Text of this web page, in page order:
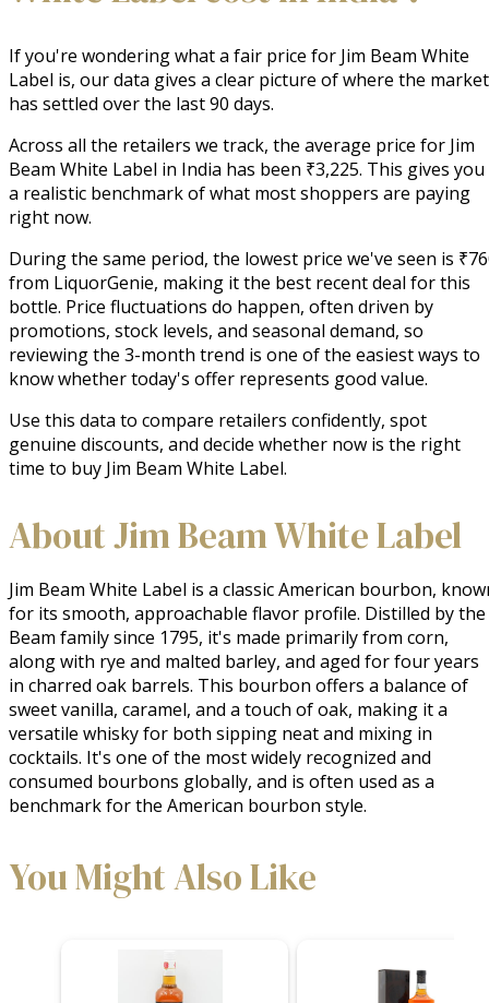
If you're wondering what a fair price for Jim Beam White
Label is, our data gives a clear picture of where the market
has settled over the last 90 days.
Across all the retailers we track, the average price for Jim
Beam White Label in India has been ₹3,225. This gives you
a realistic benchmark of what most shoppers are paying
right now.
During the same period, the lowest price we've seen is
from LiquorGenie, making it the best recent deal for this
bottle. Price fluctuations do happen, often driven by
promotions, stock levels, and seasonal demand, so
reviewing the 3-month trend is one of the easiest ways to
know whether today's offer represents good value.
Use this data to compare retailers confidently, spot
genuine discounts, and decide whether now is the right
time to buy Jim Beam White Label.
About Jim Beam White Label
Jim Beam White Label is a classic American bourbon,
for its smooth, approachable flavor profile. Distilled by the
Beam family since 1795, it's made primarily from corn,
along with rye and malted barley, and aged for four years
in charred oak barrels. This bourbon offers a balance of
sweet vanilla, caramel, and a touch of oak, making it a
versatile whisky for both sipping neat and mixing in
cocktails. It's one of the most widely recognized and
consumed bourbons globally, and is often used as a
benchmark for the American bourbon style.
You Might Also Like